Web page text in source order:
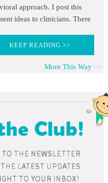
approach. I post this
ideas to clinicians. There
KEEP READING >>
More This Way